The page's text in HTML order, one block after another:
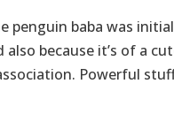
penguin baba was
because it’s of a
Powerful